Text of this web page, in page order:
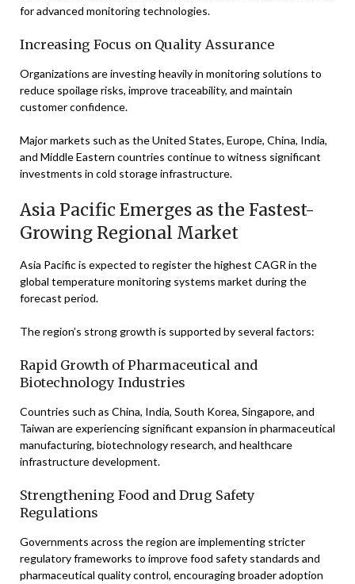
for advanced monitoring technologies.
Increasing Focus on Quality Assurance
Organizations are investing heavily in monitoring solutions to
reduce spoilage risks, improve traceability, and maintain
customer confidence.
Major markets such as the United States, Europe, China, India,
and Middle Eastern countries continue to witness significant
investments in cold storage infrastructure.
Asia Pacific Emerges as the Fastest-
Growing Regional Market
Asia Pacific is expected to register the highest CAGR in the
global temperature monitoring systems market during the
forecast period.
The region’s strong growth is supported by several factors:
Rapid Growth of Pharmaceutical and
Biotechnology Industries
Countries such as China, India, South Korea, Singapore, and
Taiwan are experiencing significant expansion in pharmaceutical
manufacturing, biotechnology research, and healthcare
infrastructure development.
Strengthening Food and Drug Safety
Regulations
Governments across the region are implementing stricter
regulatory frameworks to improve food safety standards and
pharmaceutical quality control, encouraging broader adoption